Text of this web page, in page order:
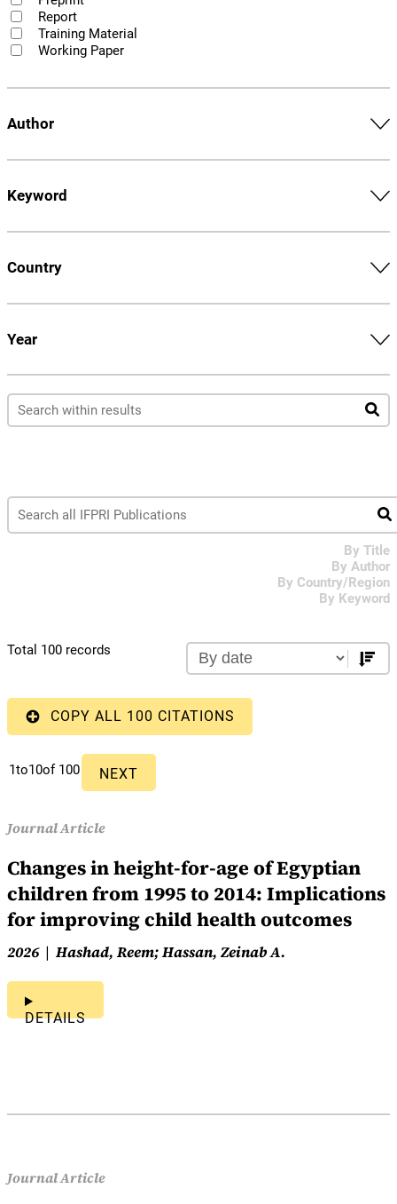
Report
Training Material
Working Paper
Author
Keyword
Country
Year
By Title
By Author
By Country/Region
By Keyword
Total 100 records
COPY ALL 100 CITATIONS
1to10of 100 NEXT
Journal Article
Changes in height-for-age of Egyptian
children from 1995 to 2014: Implications
for improving child health outcomes
2026 Hashad, Reem; Hassan, Zeinab A.
DETAILS
Journal Article